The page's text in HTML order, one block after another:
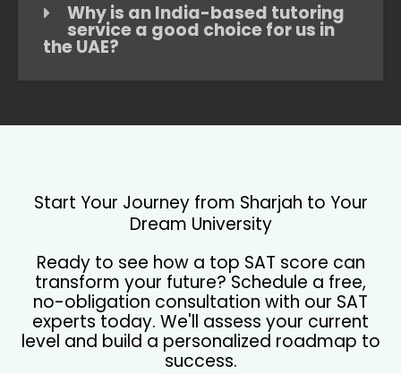
Why is an India-based tutoring
service a good choice for us in
the UAE?
Start Your Journey from Sharjah to Your
Dream University
Ready to see how a top SAT score can
transform your future? Schedule a free,
no-obligation consultation with our SAT
experts today. We'll assess your current
level and build a personalized roadmap to
success.